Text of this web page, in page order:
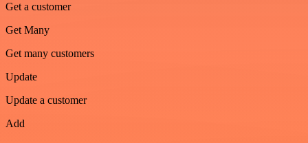
Get a customer
Get Many
Get many customers
Update
Update a customer
Add